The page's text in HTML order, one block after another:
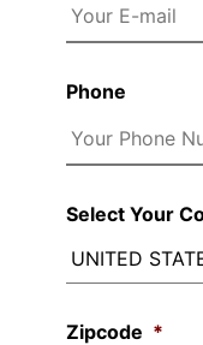
Phone
Select Your
Zipcode *